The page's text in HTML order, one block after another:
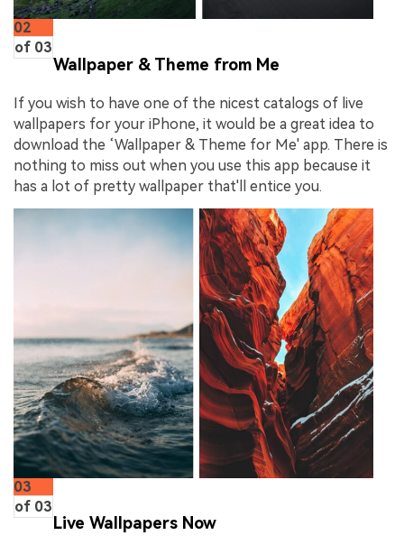
02
of 03
Wallpaper & Theme from Me
If you wish to have one of the nicest catalogs of live
wallpapers for your iPhone, it would be a great idea to
download the ‘Wallpaper & Theme for Me' app. There is
nothing to miss out when you use this app because it
has a lot of pretty wallpaper that'll entice you.
03
of 03
Live Wallpapers Now